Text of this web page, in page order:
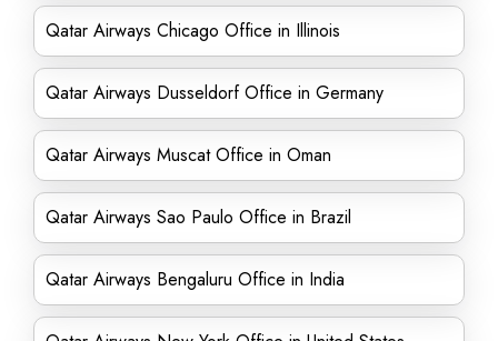
Qatar Airways Chicago Office in Illinois
Qatar Airways Dusseldorf Office in Germany
Qatar Airways Muscat Office in Oman
Qatar Airways Sao Paulo Office in Brazil
Qatar Airways Bengaluru Office in India